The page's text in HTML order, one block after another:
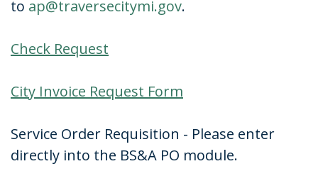
to ap@traversecitymi.gov.
Check Request
City Invoice Request Form
Service Order Requisition - Please enter
directly into the BS&A PO module.